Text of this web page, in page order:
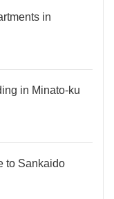
in
in Minato-ku
to Sankaido